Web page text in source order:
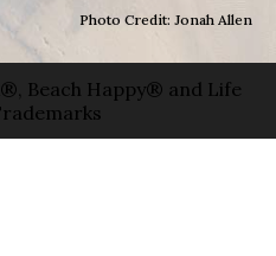
Photo Credit: Jonah Allen
Beach Happy® and Life